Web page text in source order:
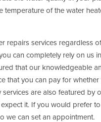
of the water
repairs services regardless
can completely rely on us
that our knowledgeable
that you can pay for
are also featured by
it. If you would prefer
we can set an appointment.